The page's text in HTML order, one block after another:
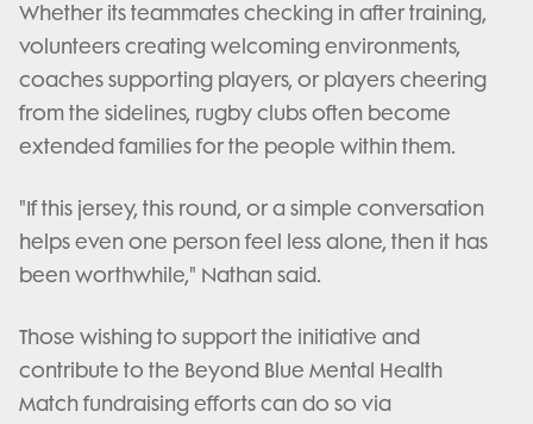
Whether its teammates checking in after training,
volunteers creating welcoming environments,
coaches supporting players, or players cheering
from the sidelines, rugby clubs often become
extended families for the people within them.
"If this jersey, this round, or a simple conversation
helps even one person feel less alone, then it has
been worthwhile," Nathan said.
Those wishing to support the initiative and
contribute to the Beyond Blue Mental Health
Match fundraising efforts can do so via